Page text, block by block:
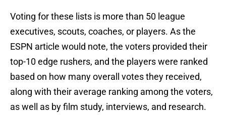
Voting for these lists is more than 50 league
executives, scouts, coaches, or players. As the
ESPN article would note, the voters provided their
top-10 edge rushers, and the players were ranked
based on how many overall votes they received,
along with their average ranking among the voters,
as well as by film study, interviews, and research.